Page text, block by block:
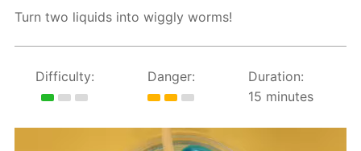
Turn two liquids into wiggly worms!
Difficulty: Danger:
Duration:
15 minutes